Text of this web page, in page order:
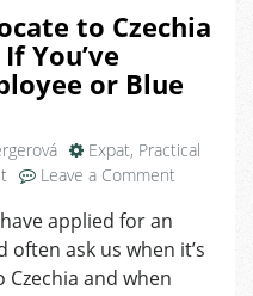
to Czechia
You’ve
or Blue
Expat, Practical
Leave a Comment
You
applied for an
ask us when it’s
and when